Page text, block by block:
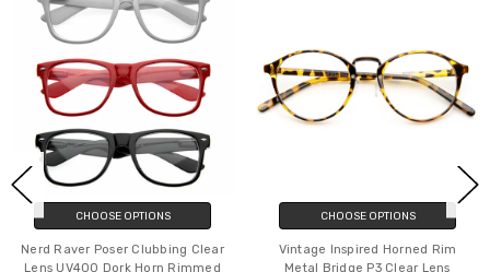
CHOOSE OPTIONS
Nerd Raver Poser Clubbing Clear
Lens UV400 Dork Horn Rimmed
CHOOSE OPTIONS
Vintage Inspired Horned Rim
Metal Bridge P3 Clear Lens